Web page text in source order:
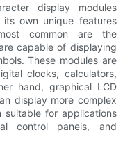
display modules
own unique features
common are the
capable of displaying
These modules are
clocks, calculators,
hand, graphical LCD
display more complex
suitable for applications
control panels, and